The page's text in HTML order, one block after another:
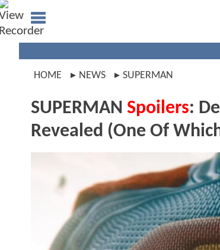
HOME NEWS SUPERMAN
SUPERMAN Spoilers:
Revealed (One Of